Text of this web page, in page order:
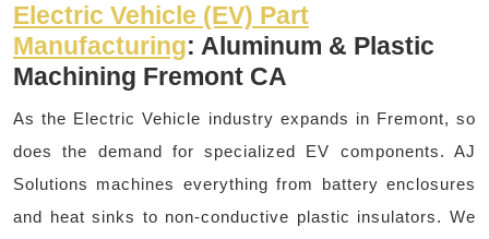
Electric Vehicle (EV) Part
Manufacturing: Aluminum & Plastic
Machining Fremont CA
As the Electric Vehicle industry expands in Fremont, so
does the demand for specialized EV components. AJ
Solutions machines everything from battery enclosures
and heat sinks to non-conductive plastic insulators. We